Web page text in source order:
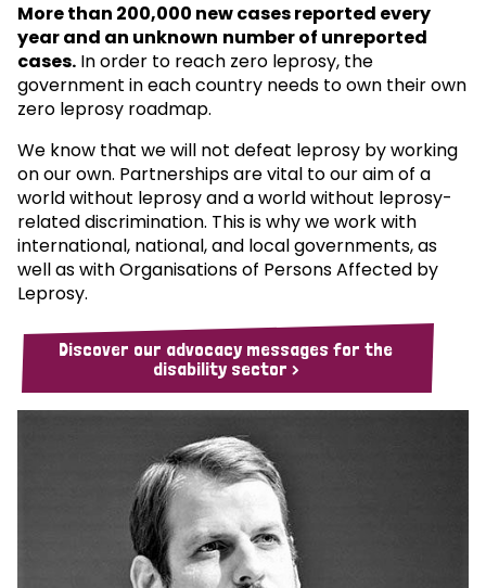
More than 200,000 new cases reported every
year and an unknown number of unreported
cases. In order to reach zero leprosy, the
government in each country needs to own their own
zero leprosy roadmap.
We know that we will not defeat leprosy by working
on our own. Partnerships are vital to our aim of a
world without leprosy and a world without leprosy-
related discrimination. This is why we work with
international, national, and local governments, as
well as with Organisations of Persons Affected by
Leprosy.
Discover our advocacy messages for the
disability sector >